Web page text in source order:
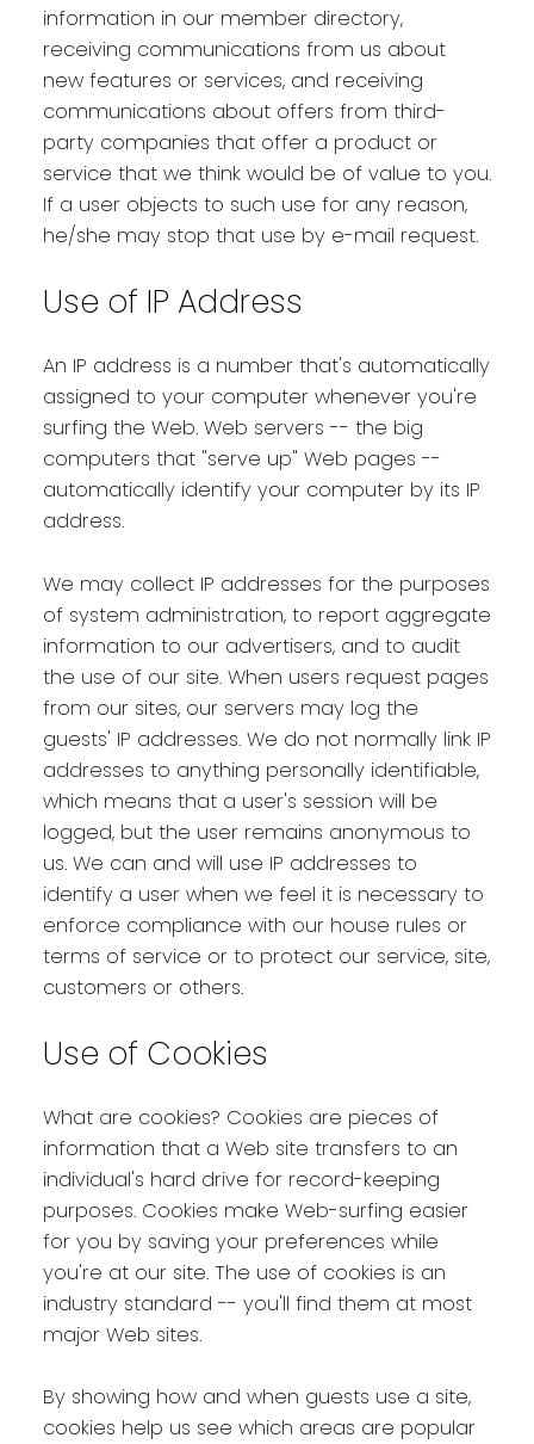
information in our member directory,
receiving communications from us about
new features or services, and receiving
communications about offers from third-
party companies that offer a product or
service that we think would be of value to you.
If a user objects to such use for any reason,
he/she may stop that use by e-mail request.
Use of IP Address
An IP address is a number that's automatically
assigned to your computer whenever you're
surfing the Web. Web servers -- the big
computers that "serve up" Web pages --
automatically identify your computer by its IP
address.
We may collect IP addresses for the purposes
of system administration, to report aggregate
information to our advertisers, and to audit
the use of our site. When users request pages
from our sites, our servers may log the
guests' IP addresses. We do not normally link IP
addresses to anything personally identifiable,
which means that a user's session will be
logged, but the user remains anonymous to
us. We can and will use IP addresses to
identify a user when we feel it is necessary to
enforce compliance with our house rules or
terms of service or to protect our service, site,
customers or others.
Use of Cookies
What are cookies? Cookies are pieces of
information that a Web site transfers to an
individual's hard drive for record-keeping
purposes. Cookies make Web-surfing easier
for you by saving your preferences while
you're at our site. The use of cookies is an
industry standard -- you'll find them at most
major Web sites.
By showing how and when guests use a site,
cookies help us see which areas are popular